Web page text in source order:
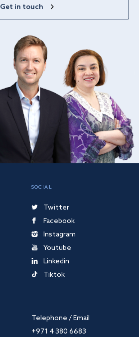
Get in touch
SOCIAL
Twitter
Facebook
Instagram
Youtube
Linkedin
Tiktok
Telephone / Email
+971 4 380 6683